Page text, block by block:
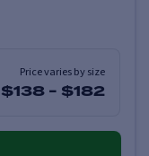
Price varies by size
$138 - $182